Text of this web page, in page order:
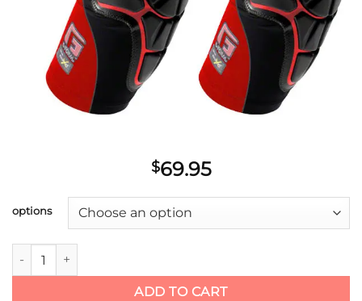
$69.95
options
GFORM PRO-X ELBOW PADS quantity
ADD TO CART